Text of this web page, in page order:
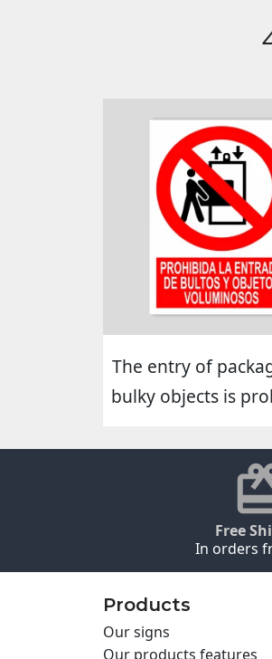
The entry of
bulky objects is
Free
In orders
Products
Our signs
Our products features